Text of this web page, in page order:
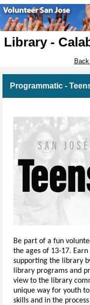
Library -
Programmatic -
Be part of a fun
the ages of 13-17.
supporting the library
library programs and
view to the library
unique way for youth
skills and in the